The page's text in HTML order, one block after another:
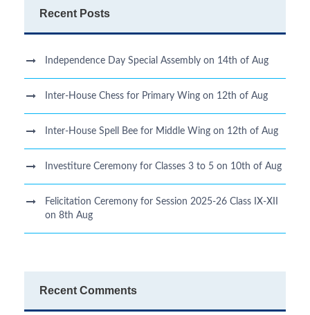
Recent Posts
Independence Day Special Assembly on 14th of Aug
Inter-House Chess for Primary Wing on 12th of Aug
Inter-House Spell Bee for Middle Wing on 12th of Aug
Investiture Ceremony for Classes 3 to 5 on 10th of Aug
Felicitation Ceremony for Session 2025-26 Class IX-XII
on 8th Aug
Recent Comments